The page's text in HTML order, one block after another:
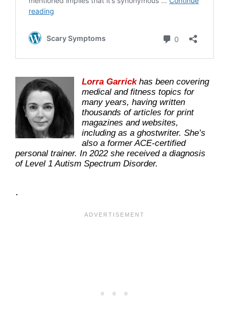
Lorra Garrickhas been covering
medical and fitness topics for
many years, having written
thousands of articles for print
magazines and websites,
including as a ghostwriter. She’s
also a former ACE-certified
personal trainer. In 2022 she received a diagnosis
of Level 1 Autism Spectrum Disorder.